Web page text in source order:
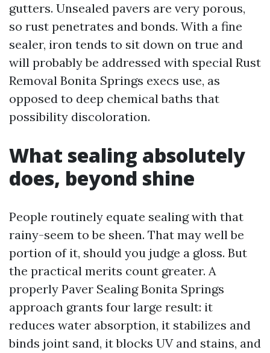
gutters. Unsealed pavers are very porous,
so rust penetrates and bonds. With a fine
sealer, iron tends to sit down on true and
will probably be addressed with special Rust
Removal Bonita Springs execs use, as
opposed to deep chemical baths that
possibility discoloration.
What sealing absolutely
does, beyond shine
People routinely equate sealing with that
rainy-seem to be sheen. That may well be
portion of it, should you judge a gloss. But
the practical merits count greater. A
properly Paver Sealing Bonita Springs
approach grants four large result: it
reduces water absorption, it stabilizes and
binds joint sand, it blocks UV and stains, and